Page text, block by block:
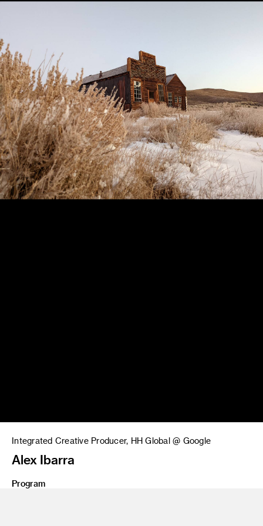
Integrated Creative Producer, HH Global @ Google
Alex Ibarra
Program